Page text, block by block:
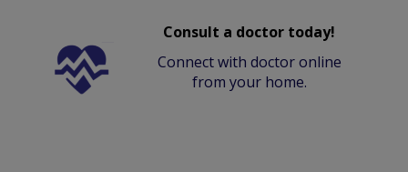
Consult a doctor today!
Connect with doctor online
from your home.